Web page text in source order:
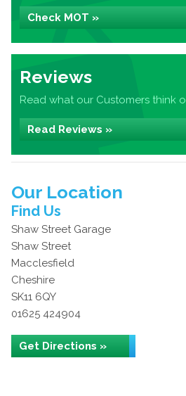
Check MOT »
Reviews
Read what our Customers think
Read Reviews »
Our Location
Find Us
Shaw Street Garage
Shaw Street
Macclesfield
Cheshire
SK11 6QY
01625 424904
Get Directions »